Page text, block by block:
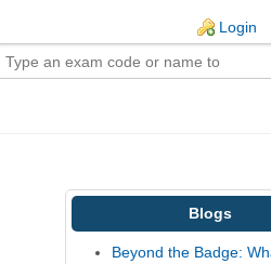
Login
Blogs
Beyond the Badge: